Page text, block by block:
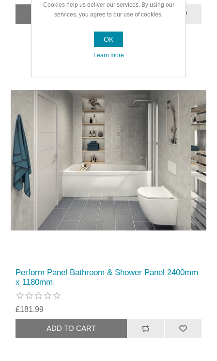
Perform Panel Bathroom & Shower Panel 2400mm
x 1180mm
£181.99
Cookies help us deliver our services. By using our
services, you agree to our use of cookies.
OK
Learn more